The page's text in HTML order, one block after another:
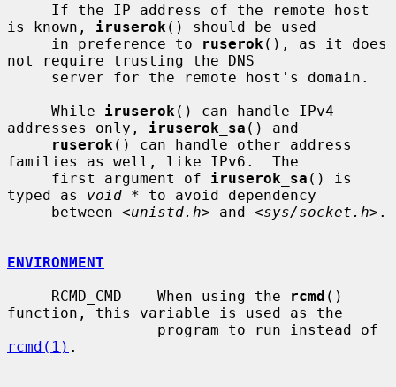
is known, iruserok () should be used
     in preference to
ruserok (), as it does
not require trusting the DNS
     While
iruserok () can handle IPv4
addresses only, iruserok_sa () and
ruserok () can handle other address
families as well, like IPv6.  The
     first argument of
iruserok_sa () is
typed as void * to avoid dependency
     between <
unistd.h> and <sys/socket.h>.
ENVIRONMENT
     RCMD_CMD    When using the
rcmd ()
function, this variable is used as the
rcmd(1) .